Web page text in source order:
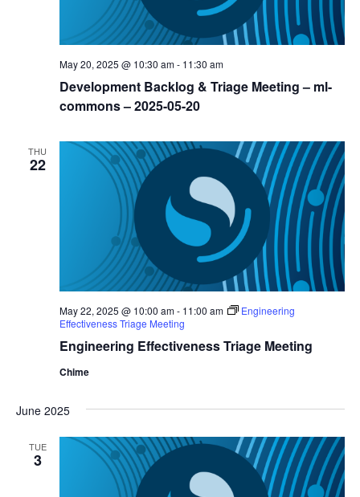
Development Backlog & Triage Meeting – ml-
commons – 2025-05-20
May 20, 2025 @ 10:30 am- 11:30 am
THU
22
Engineering Effectiveness Triage Meeting
May 22, 2025 @ 10:00 am- 11:00 am
Engineering
Effectiveness Triage Meeting
Chime
June 2025
TUE
3